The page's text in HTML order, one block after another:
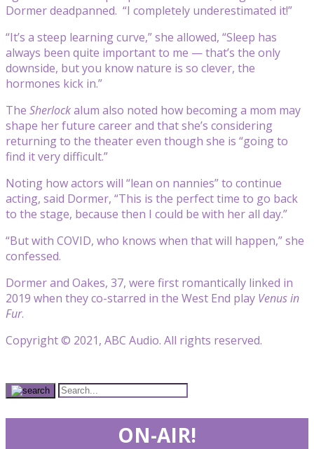
Dormer deadpanned. “I completely underestimated it!”
“It’s a steep learning curve,” she allowed, “Sleep has
always been quite important to me — that’s the only
downside, but you know nature is so clever, the
hormones kick in.”
The Sherlockalum also noted how becoming a mom may
shape her future career and that she’s considering
returning to the theater even though she is “going to
find it very difficult.”
Noting how actors will “lean on nannies” to continue
acting, said Dormer, “This is the perfect time to go back
to the stage, because then I could be with her all day.”
“But with COVID, who knows when that will happen,” she
confessed.
Dormer and Oakes, 37, were first romantically linked in
2019 when they co-starred in the West End play Venus in
Fur.
Copyright © 2021, ABC Audio. All rights reserved.
ON-AIR!